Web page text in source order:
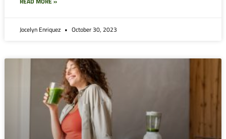
Jocelyn Enriquez October 30, 2023